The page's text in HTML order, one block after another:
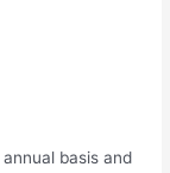
basis and